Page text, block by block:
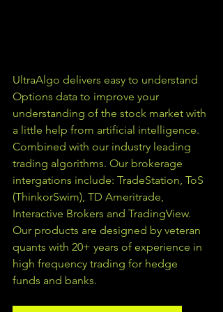
UltraAlgo delivers easy to understand
Options data to improve your
understanding of the stock market with
a little help from artificial intelligence.
Combined with our industry leading
trading algorithms. Our brokerage
intergations include: TradeStation, ToS
(ThinkorSwim), TD Ameritrade,
Interactive Brokers and TradingView.
Our products are designed by veteran
quants with 20+ years of experience in
high frequency trading for hedge
funds and banks.